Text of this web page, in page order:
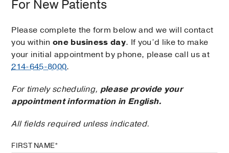
For New Patients
Please complete the form below and we will contact
you within one business day. If you’d like to make
your initial appointment by phone, please call us at
214-645-8000.
For timely scheduling, please provide your
appointment information in English.
All fields required unless indicated.
FIRST NAME*